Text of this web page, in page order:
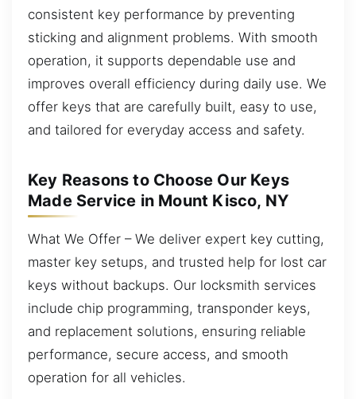
consistent key performance by preventing
sticking and alignment problems. With smooth
operation, it supports dependable use and
improves overall efficiency during daily use. We
offer keys that are carefully built, easy to use,
and tailored for everyday access and safety.
Key Reasons to Choose Our Keys
Made Service in Mount Kisco, NY
What We Offer – We deliver expert key cutting,
master key setups, and trusted help for lost car
keys without backups. Our locksmith services
include chip programming, transponder keys,
and replacement solutions, ensuring reliable
performance, secure access, and smooth
operation for all vehicles.